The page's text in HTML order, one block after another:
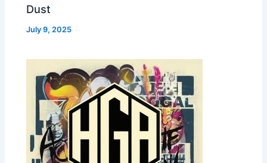
Dust
July 9, 2025